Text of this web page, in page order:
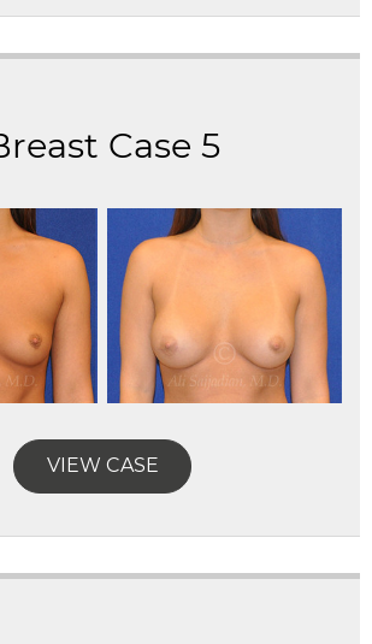
Case 5
VIEW CASE